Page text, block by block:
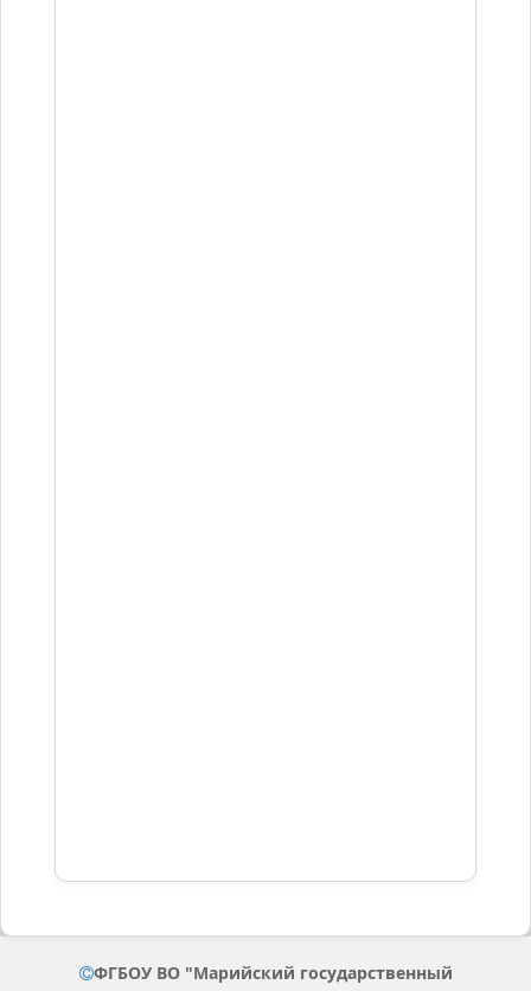
ФГБОУ ВО "Марийский государственный